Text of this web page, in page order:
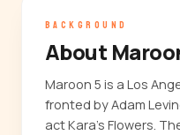
BACKGROUND
About
Maroon 5 is a Los
fronted by Adam
act Kara's Flowers.